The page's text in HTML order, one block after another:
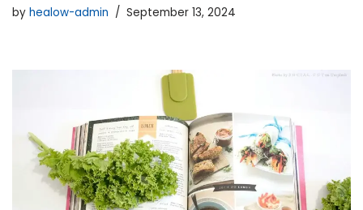
by healow-admin September 13, 2024